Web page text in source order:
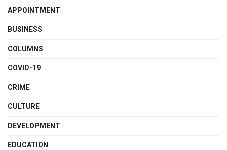
APPOINTMENT
BUSINESS
COLUMNS
COVID-19
CRIME
CULTURE
DEVELOPMENT
EDUCATION